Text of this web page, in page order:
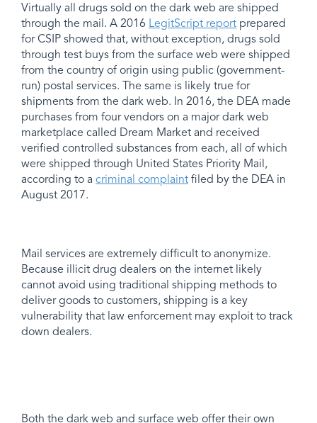
Virtually all drugs sold on the dark web are shipped
through the mail. A 2016 LegitScript report prepared
for CSIP showed that, without exception, drugs sold
through test buys from the surface web were shipped
from the country of origin using public (government-
run) postal services. The same is likely true for
shipments from the dark web. In 2016, the DEA made
purchases from four vendors on a major dark web
marketplace called Dream Market and received
verified controlled substances from each, all of which
were shipped through United States Priority Mail,
according to a criminal complaint filed by the DEA in
August 2017.
Mail services are extremely difficult to anonymize.
Because illicit drug dealers on the internet likely
cannot avoid using traditional shipping methods to
deliver goods to customers, shipping is a key
vulnerability that law enforcement may exploit to track
down dealers.
Both the dark web and surface web offer their own